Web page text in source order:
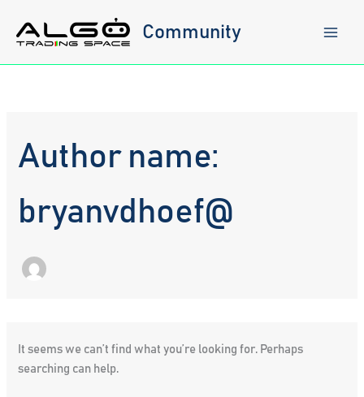
content
Community
Author name:
bryanvdhoef@
It seems we can’t find what you’re looking for. Perhaps
searching can help.